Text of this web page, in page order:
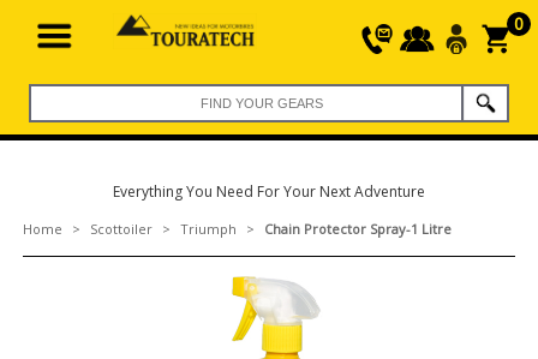
0
Everything You Need For Your Next Adventure
Home > Scottoiler> Triumph > Chain Protector Spray-1 Litre